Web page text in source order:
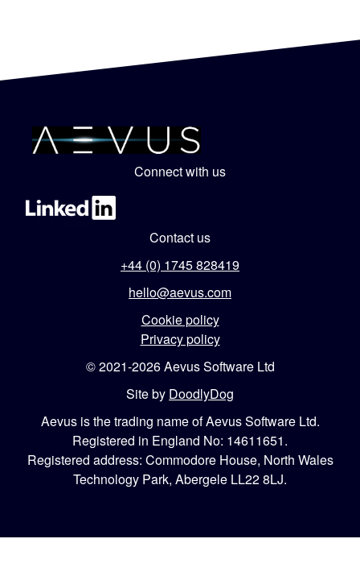
Connect with us
Contact us
+44 (0) 1745 828419
hello@aevus.com
Cookie policy
Privacy policy
© 2021-2026 Aevus Software Ltd
Site by DoodlyDog
Aevus is the trading name of Aevus Software Ltd.
Registered in England No: 14611651.
Registered address: Commodore House, North Wales
Technology Park, Abergele LL22 8LJ.